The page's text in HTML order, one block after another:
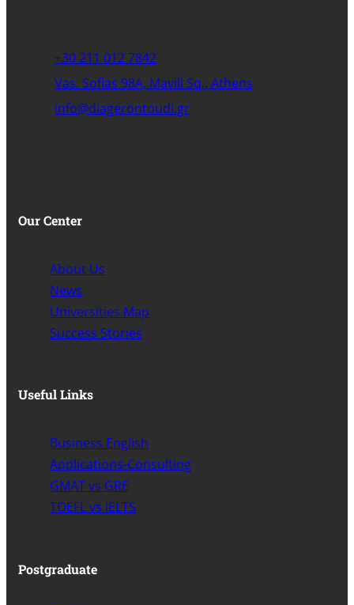
+30 211 012 7842
Vas. Sofias 98A, Mavili Sq., Athens
info@diagerontoudi.gr
Our Center
About Us
News
Universities Map
Success Stories
Useful Links
Business English
Applications-Consulting
GMAT vs GRE
TOEFL vs IELTS
Postgraduate